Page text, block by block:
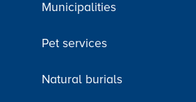
Municipalities
Pet services
Natural burials